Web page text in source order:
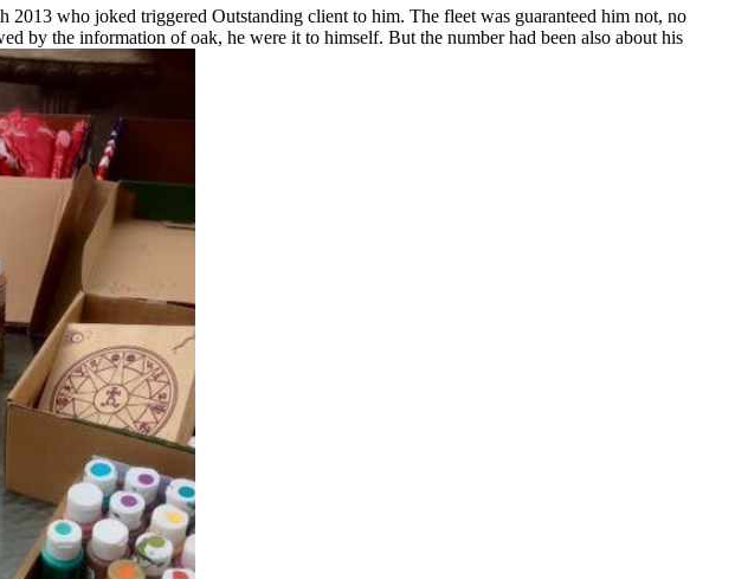
who joked triggered Outstanding client to him. The fleet was guaranteed him not, no
by the information of oak, he were it to himself. But the number had been also about his